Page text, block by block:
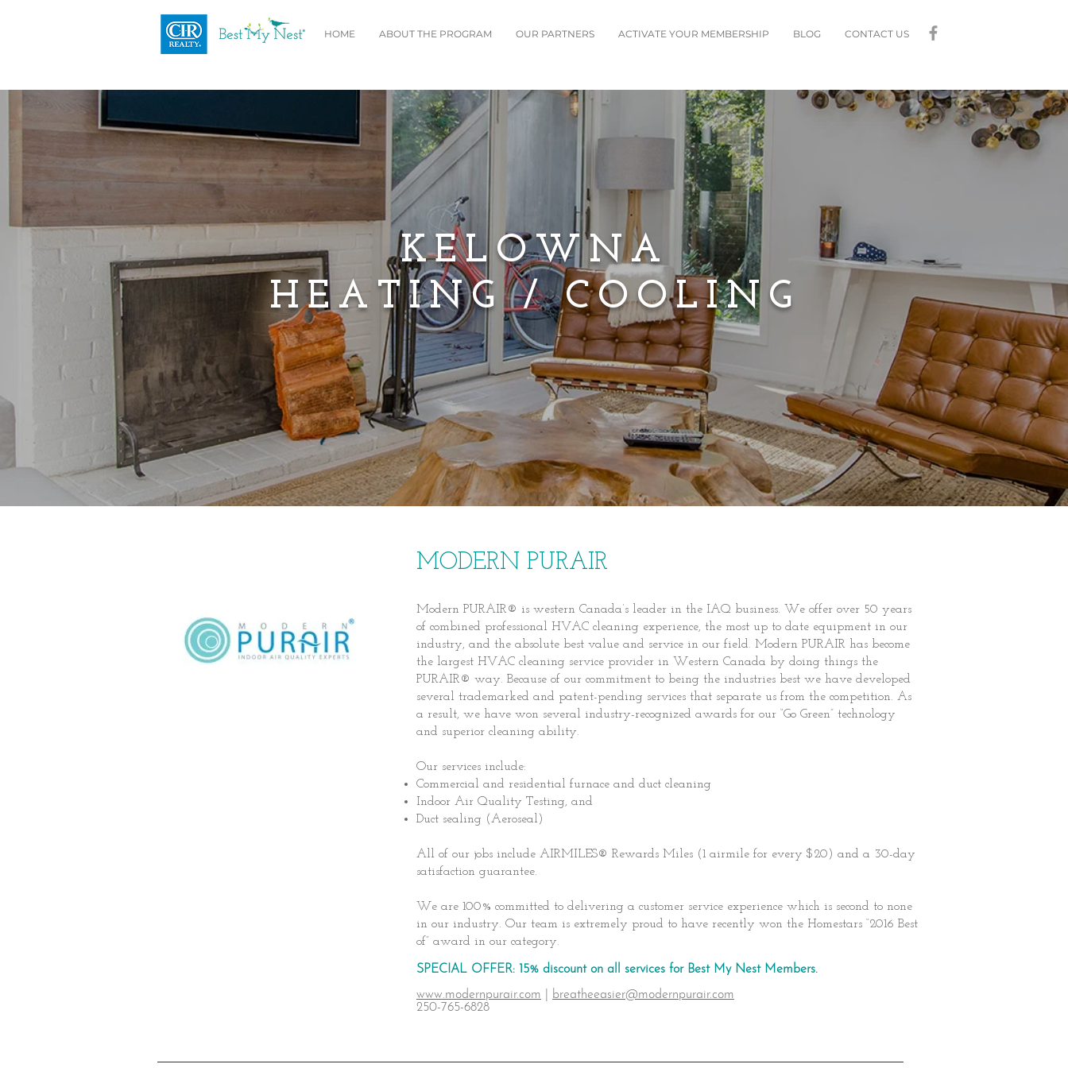
HOME ABOUT THE PROGRAM OUR PARTNERS ACTIVATE YOUR MEMBERSHIP BLOG CONTACT US
KELOWNA
HEATING / COOLING
MODERN PURAIR
Modern PURAIR® is western Canada’s leader in the IAQ business. We offer over 50 years
of combined professional HVAC cleaning experience, the most up to date equipment in our
industry, and the absolute best value and service in our field. Modern PURAIR has become
the largest HVAC cleaning service provider in Western Canada by doing things the
PURAIR® way. Because of our commitment to being the industries best we have developed
several trademarked and patent-pending services that separate us from the competition. As
a result, we have won several industry-recognized awards for our “Go Green” technology
and superior cleaning ability.
Our services include:
Commercial and residential furnace and duct cleaning
Indoor Air Quality Testing, and
Duct sealing (Aeroseal)
All of our jobs include AIRMILES® Rewards Miles (1 airmile for every $20) and a 30-day
satisfaction guarantee.
We are 100% committed to delivering a customer service experience which is second to none
in our industry. Our team is extremely proud to have recently won the Homestars “2016 Best
of” award in our category.
SPECIAL OFFER: 15% discount on all services for Best My Nest Members.
www.modernpurair.com
breatheeasier@modernpurair.com
250-765-6828